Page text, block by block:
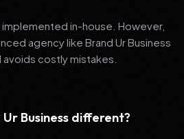
in-house. However,
agency like Brand Ur Business
costly mistakes.
Business different?